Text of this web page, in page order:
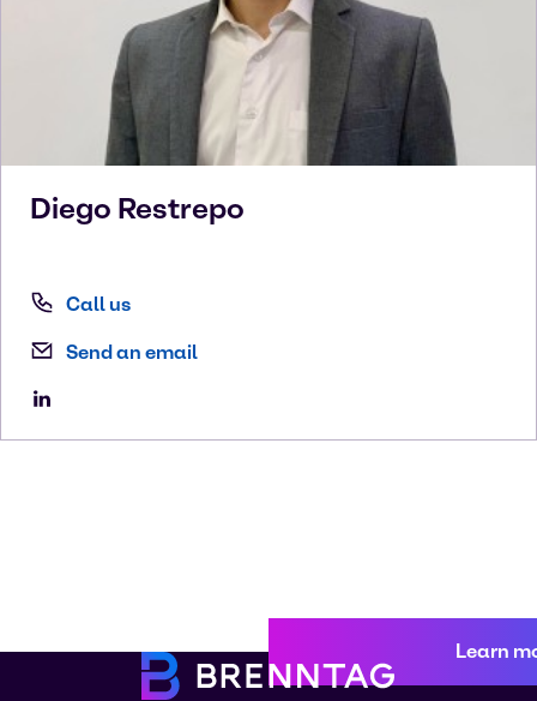
Diego Restrepo
Call us
Send an email
Learn